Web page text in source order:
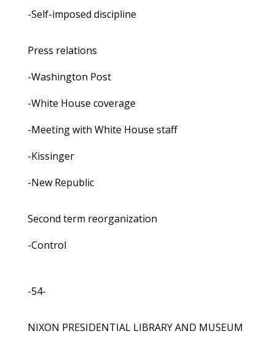
-Self-imposed discipline
Press relations
-Washington Post
-White House coverage
-Meeting with White House staff
-Kissinger
-New Republic
Second term reorganization
-Control
-54-
NIXON PRESIDENTIAL LIBRARY AND MUSEUM